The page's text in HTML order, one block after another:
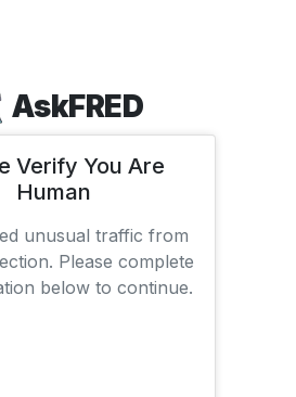
AskFRED
Verify You Are
Human
unusual traffic from
Please complete
below to continue.